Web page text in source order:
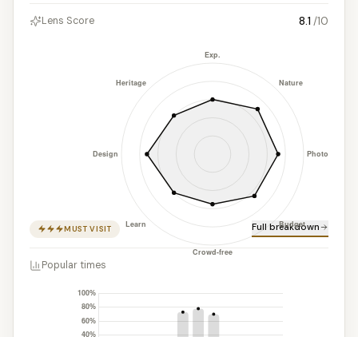
Lens Score 8.1 /10
MUST VISIT Full breakdown
Popular times